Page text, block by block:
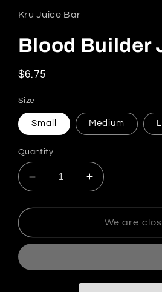
Kru Juice Bar
Blood Builder
Regular price
$6.75
Size
Small Medium
Quantity
Decrease quantity for
Increase
We are